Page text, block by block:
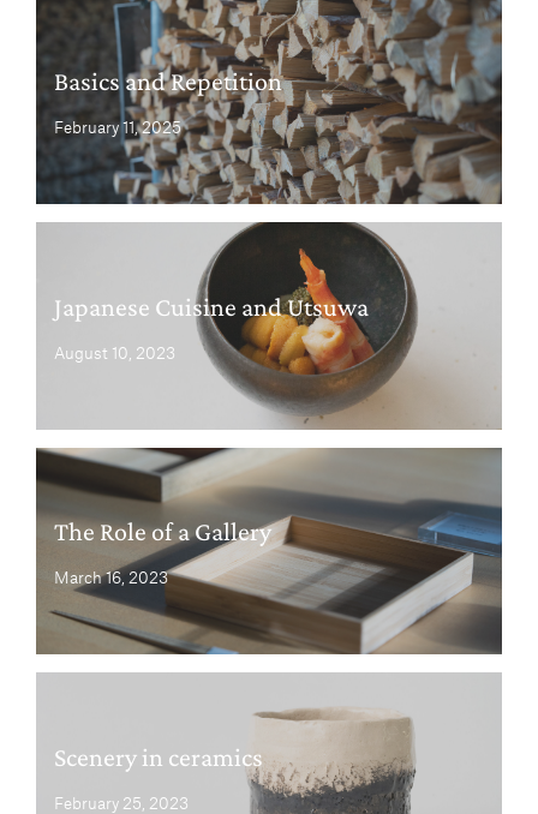
Basics and Repetition
February 11, 2025
Japanese Cuisine and Utsuwa
August 10, 2023
The Role of a Gallery
March 16, 2023
Scenery in ceramics
February 25, 2023